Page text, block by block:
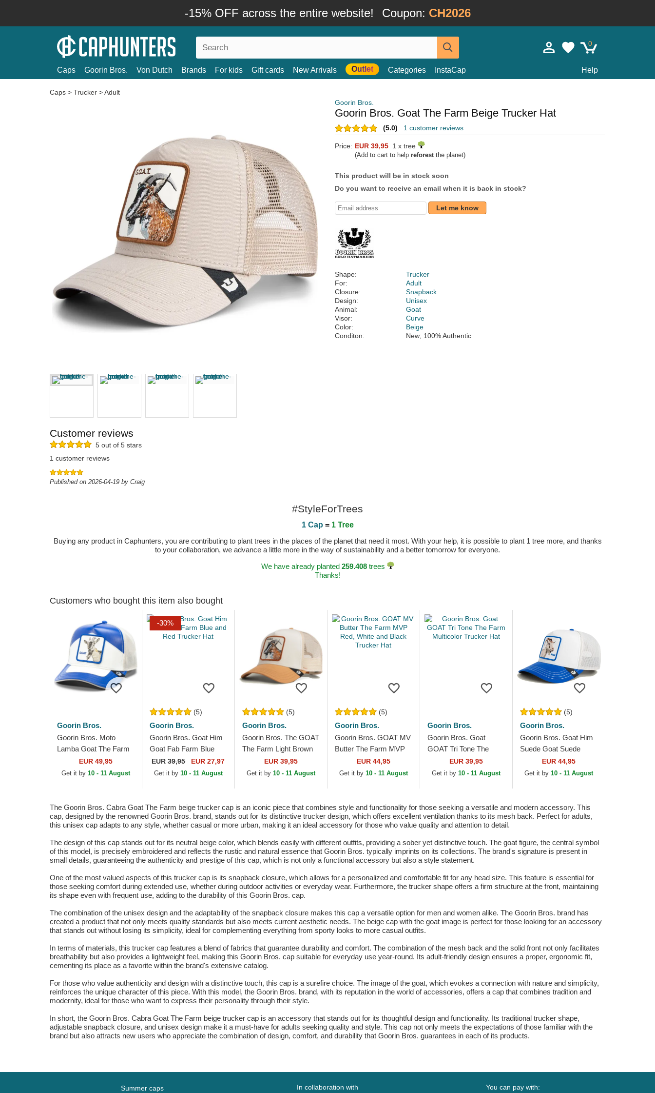
-15% OFF across the entire website! Coupon: CH2026
0
Caps Goorin Bros. Von Dutch Brands For kids Gift cards New Arrivals Outlet Categories InstaCap Help
Caps > Trucker >Adult
Goorin Bros.
Goorin Bros. Goat The Farm Beige Trucker Hat
(5.0) 1 customer reviews
Price: EUR 39,95 1 x tree
(Add to cart to help reforestthe planet)
This product will be in stock soon
Do you want to receive an email when it is back in stock?
Let me know
Shape:
Trucker
For:
Adult
Closure:
Snapback
Design:
Unisex
Animal:
Goat
Visor:
Curve
Color:
Beige
Conditon:
New; 100% Authentic
Customer reviews
5 out of 5 stars
1 customer reviews
Published on 2026-04-19 by Craig
#StyleForTrees
1 Cap = 1 Tree
Buying any product in Caphunters, you are contributing to plant trees in the places of the planet that need it most. With your help, it is possible to plant 1 tree more, and thanks
to your collaboration, we advance a little more in the way of sustainability and a better tomorrow for everyone.
We have already planted 259.408trees
Thanks!
Customers who bought this item also bought
Goorin Bros.
Goorin Bros. Moto
Lamba Goat The Farm
Blue and White Trucker
Hat
EUR 49,95
Get it by 10 - 11 August
-30%
(5)
Goorin Bros.
Goorin Bros. Goat Him
Goat Fab Farm Blue
and Red Trucker Hat
EUR39,95 EUR 27,97
Get it by 10 - 11 August
(5)
Goorin Bros.
Goorin Bros. The GOAT
The Farm Light Brown
Trucker HatEUR 39,95
Get it by 10 - 11 August
(5)
Goorin Bros.
Goorin Bros. GOAT MV
Butter The Farm MVP
Red, White and Black
Trucker Hat
EUR 44,95
Get it by 10 - 11 August
Goorin Bros.
Goorin Bros. Goat
GOAT Tri Tone The
Farm Multicolor Trucker
Hat
EUR 39,95
Get it by 10 - 11 August
(5)
Goorin Bros.
Goorin Bros. Goat Him
Suede Goat Suede
Truckers The Farm
White and Blue Trucker
EUR 44,95
Get it by10 - 11 August
The Goorin Bros. Cabra Goat The Farm beige trucker cap is an iconic piece that combines style and functionality for those seeking a versatile and modern accessory. This
cap, designed by the renowned Goorin Bros. brand, stands out for its distinctive trucker design, which offers excellent ventilation thanks to its mesh back. Perfect for adults,
this unisex cap adapts to any style, whether casual or more urban, making it an ideal accessory for those who value quality and attention to detail.
The design of this cap stands out for its neutral beige color, which blends easily with different outfits, providing a sober yet distinctive touch. The goat figure, the central symbol
of this model, is precisely embroidered and reflects the rustic and natural essence that Goorin Bros. typically imprints on its collections. The brand's signature is present in
small details, guaranteeing the authenticity and prestige of this cap, which is not only a functional accessory but also a style statement.
One of the most valued aspects of this trucker cap is its snapback closure, which allows for a personalized and comfortable fit for any head size. This feature is essential for
those seeking comfort during extended use, whether during outdoor activities or everyday wear. Furthermore, the trucker shape offers a firm structure at the front, maintaining
its shape even with frequent use, adding to the durability of this Goorin Bros. cap.
The combination of the unisex design and the adaptability of the snapback closure makes this cap a versatile option for men and women alike. The Goorin Bros. brand has
created a product that not only meets quality standards but also meets current aesthetic needs. The beige cap with the goat image is perfect for those looking for an accessory
that stands out without losing its simplicity, ideal for complementing everything from sporty looks to more casual outfits.
In terms of materials, this trucker cap features a blend of fabrics that guarantee durability and comfort. The combination of the mesh back and the solid front not only facilitates
breathability but also provides a lightweight feel, making this Goorin Bros. cap suitable for everyday use year-round. Its adult-friendly design ensures a proper, ergonomic fit,
cementing its place as a favorite within the brand's extensive catalog.
For those who value authenticity and design with a distinctive touch, this cap is a surefire choice. The image of the goat, which evokes a connection with nature and simplicity,
reinforces the unique character of this piece. With this model, the Goorin Bros. brand, with its reputation in the world of accessories, offers a cap that combines tradition and
modernity, ideal for those who want to express their personality through their style.
In short, the Goorin Bros. Cabra Goat The Farm beige trucker cap is an accessory that stands out for its thoughtful design and functionality. Its traditional trucker shape,
adjustable snapback closure, and unisex design make it a must-have for adults seeking quality and style. This cap not only meets the expectations of those familiar with the
brand but also attracts new users who appreciate the combination of design, comfort, and durability that Goorin Bros. guarantees in each of its products.
Summer caps In collaboration with You can pay with: